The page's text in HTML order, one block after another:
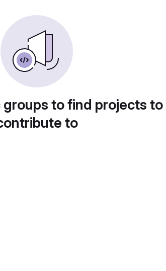
groups to find projects to
to